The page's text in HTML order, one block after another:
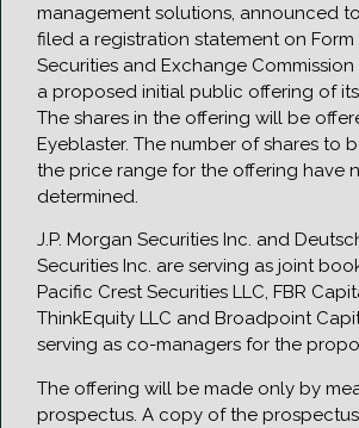
management solutions, announced
filed a registration statement on Form
Securities and Exchange Commission
a proposed initial public offering of
The shares in the offering will be
Eyeblaster. The number of shares to
the price range for the offering have
determined.
J.P. Morgan Securities Inc. and
Securities Inc. are serving as joint
Pacific Crest Securities LLC, FBR
ThinkEquity LLC and Broadpoint
serving as co-managers for the
The offering will be made only by
prospectus. A copy of the